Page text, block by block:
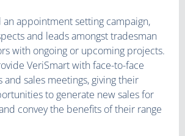
appointment setting campaign,
and leads amongst tradesman
with ongoing or upcoming projects.
VeriSmart with face-to-face
sales meetings, giving their
to generate new sales for
convey the benefits of their range